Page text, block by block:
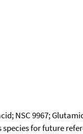
NSC 9967;
for future